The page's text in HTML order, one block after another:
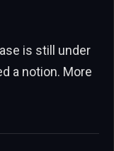
is still under
a notion. More